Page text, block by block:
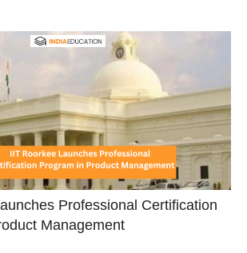
Professional Certification
Management